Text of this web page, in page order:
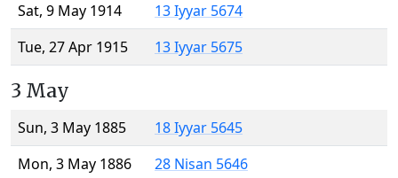
Sat, 9 May 1914
13 Iyyar 5674
Tue, 27 Apr 1915
13 Iyyar 5675
3 May
Sun, 3 May 1885
18 Iyyar 5645
Mon, 3 May 1886
28 Nisan 5646